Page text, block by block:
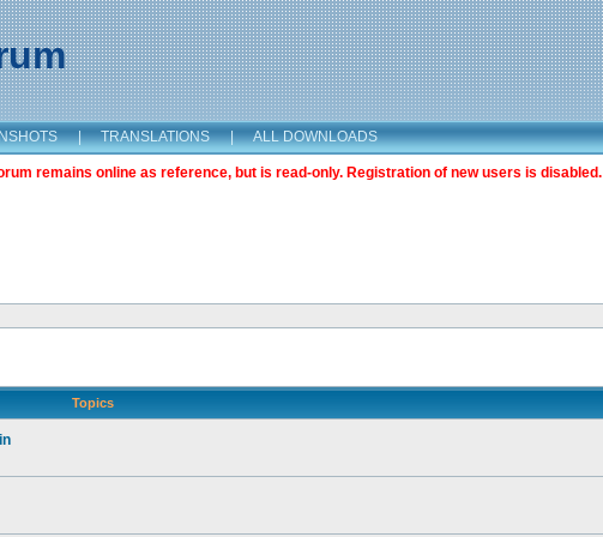
| TRANSLATIONS | ALL DOWNLOADS
remains online as reference, but is read-only. Registration of new users is disabled.
Topics